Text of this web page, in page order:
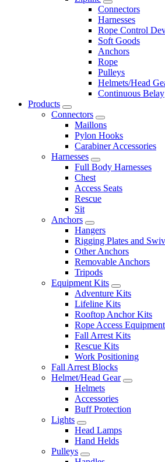
Connectors
Harnesses
Rope Control
Soft Goods
Anchors
Rope
Pulleys
Helmets/Head
Continuous Belay
Products
Connectors
Maillons
Pylon Hooks
Carabiner Accessories
Harnesses
Full Body Harnesses
Chest
Access Seats
Rescue
Sit
Anchors
Hangers
Rigging Plates and
Other Anchors
Removable Anchors
Tripods
Equipment Kits
Adventure Kits
Lifeline Kits
Rooftop Anchor Kits
Rope Access
Fall Arrest Kits
Rescue Kits
Work Positioning
Fall Arrest Blocks
Helmet/Head Gear
Helmets
Accessories
Buff Protection
Lights
Head Lamps
Hand Helds
Pulleys